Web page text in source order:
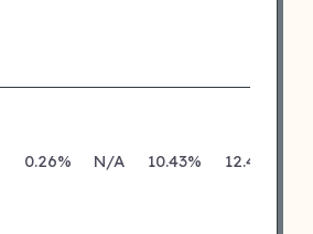
0.26% N/A 10.43% 12.43%